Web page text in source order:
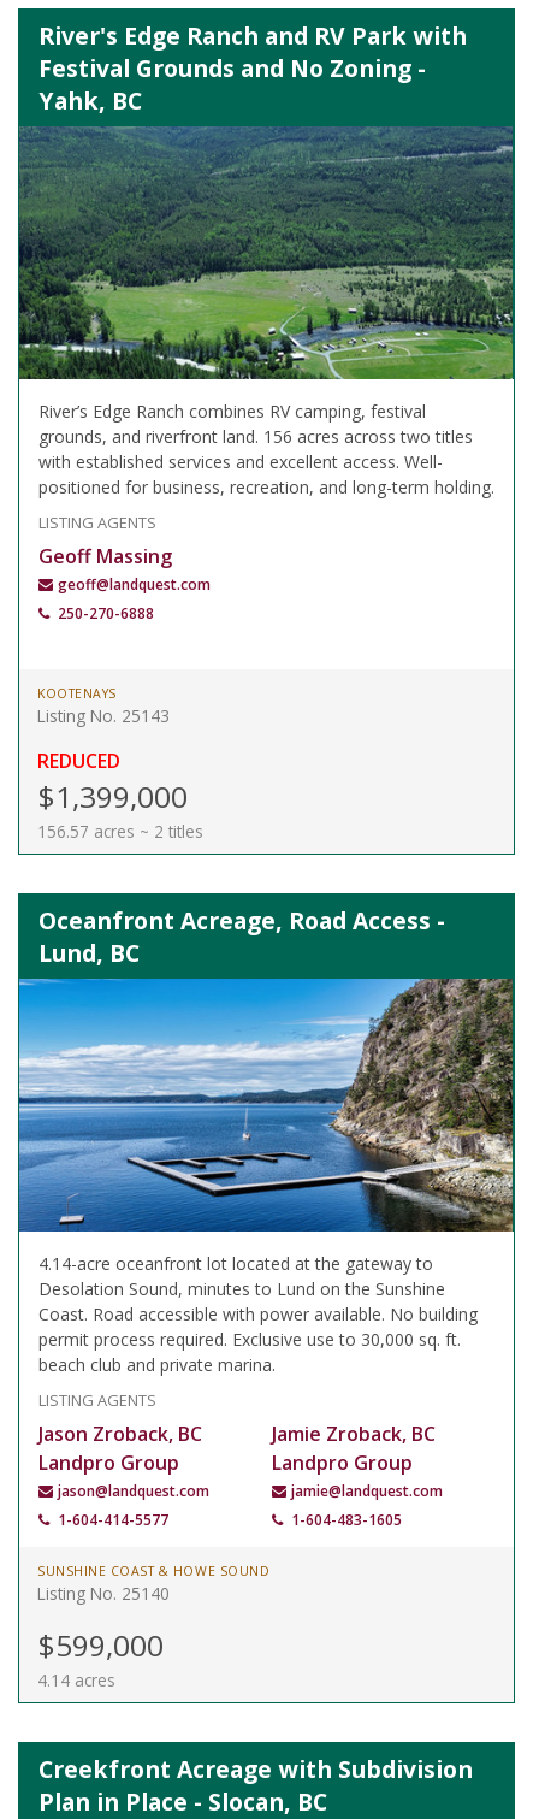
River's Edge Ranch and RV Park with
Festival Grounds and No Zoning -
Yahk, BC
River’s Edge Ranch combines RV camping, festival
grounds, and riverfront land. 156 acres across two titles
with established services and excellent access. Well-
positioned for business, recreation, and long-term holding.
LISTING AGENTS
Geoff Massing
geoff@landquest.com
250-270-6888
KOOTENAYS
Listing No. 25143
REDUCED
$1,399,000
156.57 acres ~ 2 titles
Oceanfront Acreage, Road Access -
Lund, BC
4.14-acre oceanfront lot located at the gateway to
Desolation Sound, minutes to Lund on the Sunshine
Coast. Road accessible with power available. No building
permit process required. Exclusive use to 30,000 sq. ft.
beach club and private marina.
LISTING AGENTS
Jason Zroback, BC
Landpro Group
jason@landquest.com
1-604-414-5577
Jamie Zroback, BC
Landpro Group
jamie@landquest.com
1-604-483-1605
SUNSHINE COAST & HOWE SOUND
Listing No. 25140
$599,000
4.14 acres
Creekfront Acreage with Subdivision
Plan in Place - Slocan, BC